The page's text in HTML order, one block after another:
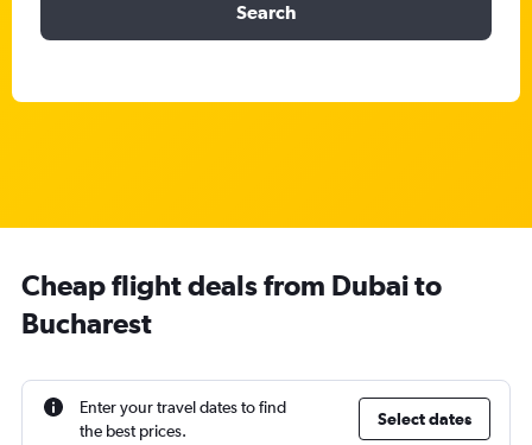
Search
Cheap flight deals from Dubai to
Bucharest
Enter your travel dates to find
the best prices.
Select dates